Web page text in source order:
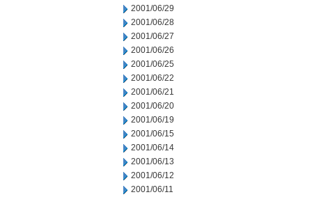
2001/06/29
2001/06/28
2001/06/27
2001/06/26
2001/06/25
2001/06/22
2001/06/21
2001/06/20
2001/06/19
2001/06/15
2001/06/14
2001/06/13
2001/06/12
2001/06/11